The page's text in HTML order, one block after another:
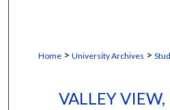
Home > University Archives >
VALLEY